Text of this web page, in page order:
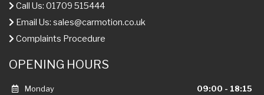
Call Us: 01709 515444
Email Us: sales@carmotion.co.uk
Complaints Procedure
OPENING HOURS
Monday
09:00 - 18:15